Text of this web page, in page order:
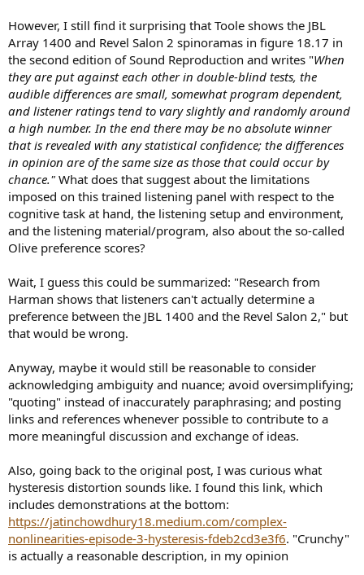
However, I still find it surprising that Toole shows the JBL
Array 1400 and Revel Salon 2 spinoramas in figure 18.17 in
the second edition of Sound Reproduction and writes "When
they are put against each other in double-blind tests, the
audible differences are small, somewhat program dependent,
and listener ratings tend to vary slightly and randomly around
a high number. In the end there may be no absolute winner
that is revealed with any statistical confidence; the differences
in opinion are of the same size as those that could occur by
chance." What does that suggest about the limitations
imposed on this trained listening panel with respect to the
cognitive task at hand, the listening setup and environment,
and the listening material/program, also about the so-called
Olive preference scores?
Wait, I guess this could be summarized: "Research from
Harman shows that listeners can't actually determine a
preference between the JBL 1400 and the Revel Salon 2," but
that would be wrong.
Anyway, maybe it would still be reasonable to consider
acknowledging ambiguity and nuance; avoid oversimplifying;
"quoting" instead of inaccurately paraphrasing; and posting
links and references whenever possible to contribute to a
more meaningful discussion and exchange of ideas.
Also, going back to the original post, I was curious what
hysteresis distortion sounds like. I found this link, which
includes demonstrations at the bottom:
https://jatinchowdhury18.medium.com/complex-
nonlinearities-episode-3-hysteresis-fdeb2cd3e3f6. "Crunchy"
is actually a reasonable description, in my opinion